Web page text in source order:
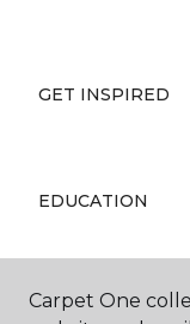
GET INSPIRED
EDUCATION
ABOUT US
Carpet One